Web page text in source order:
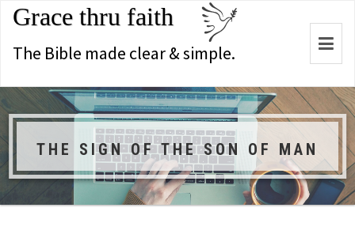
Grace thru faith
The Bible made clear & simple.
THE SIGN OF THE SON OF MAN